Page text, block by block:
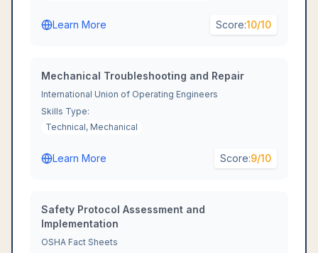
Learn More Score:10/10
Mechanical Troubleshooting and Repair
International Union of Operating Engineers
Skills Type:
Technical, Mechanical
Learn More Score:9/10
Safety Protocol Assessment and
Implementation
OSHA Fact Sheets